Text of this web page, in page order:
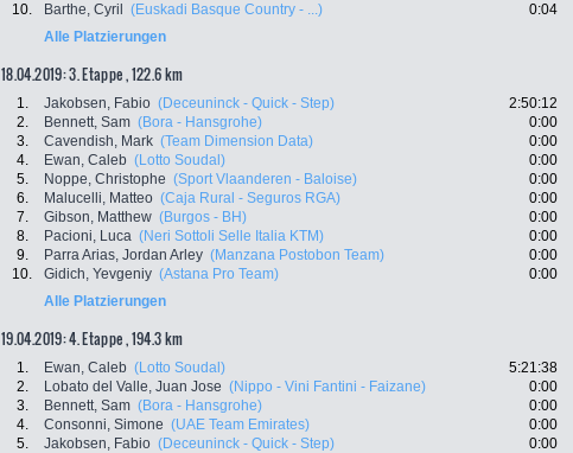
10.
Barthe, Cyril (Euskadi Basque Country - ...)
0:04
Alle Platzierungen
18.04.2019: 3. Etappe , 122.6 km
1. Jakobsen, Fabio (Deceuninck - Quick - Step)
2:50:12
2.
Bennett, Sam (Bora - Hansgrohe)
0:00
3.
Cavendish, Mark (Team Dimension Data)
0:00
4.
Ewan, Caleb (Lotto Soudal)
0:00
5.
Noppe, Christophe (Sport Vlaanderen - Baloise)
0:00
6.
Malucelli, Matteo (Caja Rural - Seguros RGA)
0:00
7.
Gibson, Matthew (Burgos - BH)
0:00
8.
Pacioni, Luca (Neri Sottoli Selle Italia KTM)
0:00
9.
Parra Arias, Jordan Arley (Manzana Postobon Team)
0:00
10.
Gidich, Yevgeniy (Astana Pro Team)
0:00
Alle Platzierungen
19.04.2019: 4. Etappe , 194.3 km
1. Ewan, Caleb (Lotto Soudal)
5:21:38
2.
Lobato del Valle, Juan Jose (Nippo - Vini Fantini - Faizane)
0:00
3.
Bennett, Sam (Bora - Hansgrohe)
0:00
4.
Consonni, Simone (UAE Team Emirates)
0:00
5.
Jakobsen, Fabio (Deceuninck - Quick - Step)
0:00